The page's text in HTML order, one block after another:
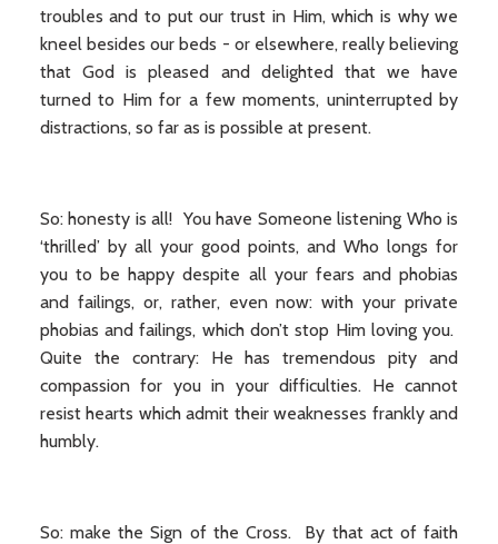
troubles and to put our trust in Him, which is why we
kneel besides our beds - or elsewhere, really believing
that God is pleased and delighted that we have
turned to Him for a few moments, uninterrupted by
distractions, so far as is possible at present.
So: honesty is all! You have Someone listening Who is
‘thrilled’ by all your good points, and Who longs for
you to be happy despite all your fears and phobias
and failings, or, rather, even now: with your private
phobias and failings, which don’t stop Him loving you.
Quite the contrary: He has tremendous pity and
compassion for you in your difficulties. He cannot
resist hearts which admit their weaknesses frankly and
humbly.
So: make the Sign of the Cross. By that act of faith